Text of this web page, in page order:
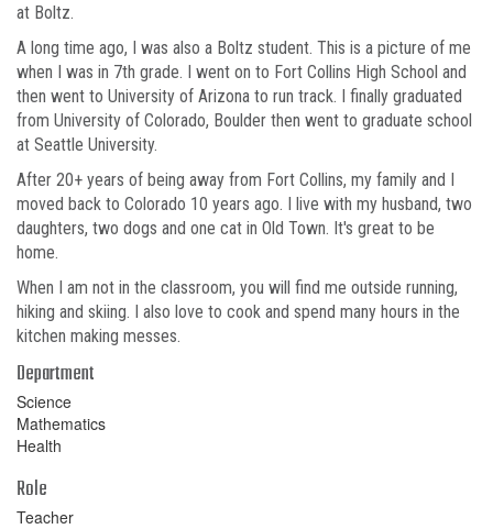
at Boltz.
A long time ago, I was also a Boltz student. This is a picture of me
when I was in 7th grade. I went on to Fort Collins High School and
then went to University of Arizona to run track. I finally graduated
from University of Colorado, Boulder then went to graduate school
at Seattle University.
After 20+ years of being away from Fort Collins, my family and I
moved back to Colorado 10 years ago. I live with my husband, two
daughters, two dogs and one cat in Old Town. It's great to be
home.
When I am not in the classroom, you will find me outside running,
hiking and skiing. I also love to cook and spend many hours in the
kitchen making messes.
Department
Science
Mathematics
Health
Role
Teacher